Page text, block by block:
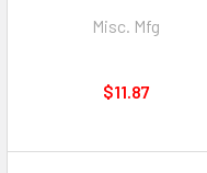
Misc. Mfg
$11.87